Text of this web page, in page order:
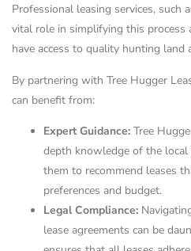
Professional leasing services, such
vital role in simplifying this process
have access to quality hunting land
By partnering with Tree Hugger
can benefit from:
Expert Guidance: Tree
depth knowledge of the
them to recommend leases
preferences and budget.
Legal Compliance:
lease agreements can be